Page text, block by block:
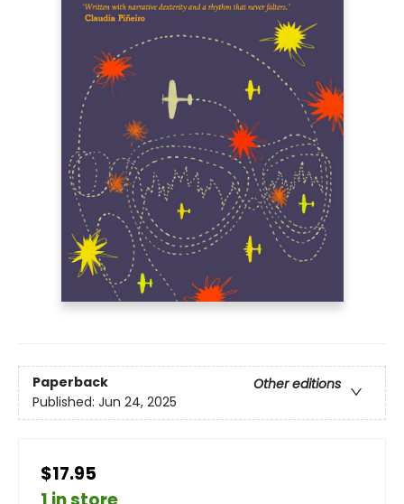
Paperback
Other editions
Published: Jun 24, 2025
$17.95